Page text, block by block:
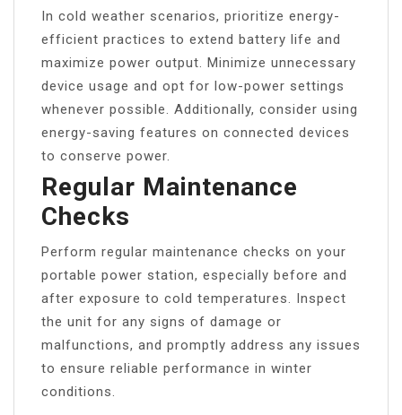
In cold weather scenarios, prioritize energy-
efficient practices to extend battery life and
maximize power output. Minimize unnecessary
device usage and opt for low-power settings
whenever possible. Additionally, consider using
energy-saving features on connected devices
to conserve power.
Regular Maintenance
Checks
Perform regular maintenance checks on your
portable power station, especially before and
after exposure to cold temperatures. Inspect
the unit for any signs of damage or
malfunctions, and promptly address any issues
to ensure reliable performance in winter
conditions.